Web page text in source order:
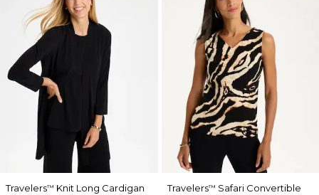
Travelers™ Knit Long Cardigan
Travelers™ Safari Convertible